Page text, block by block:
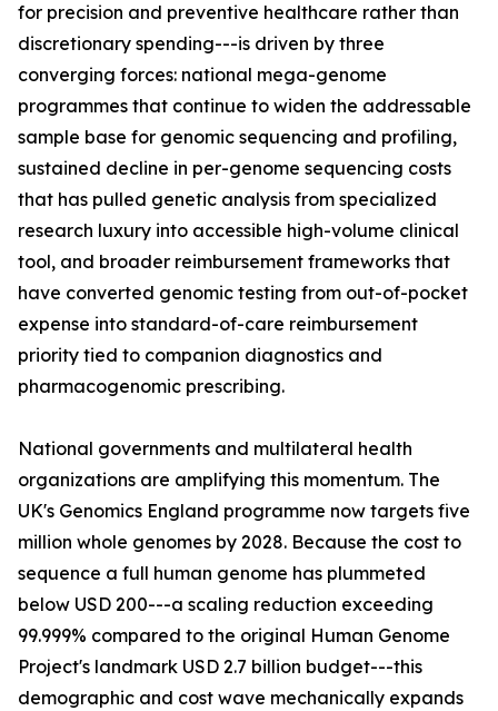
for precision and preventive healthcare rather than
discretionary spending---is driven by three
converging forces: national mega-genome
programmes that continue to widen the addressable
sample base for genomic sequencing and profiling,
sustained decline in per-genome sequencing costs
that has pulled genetic analysis from specialized
research luxury into accessible high-volume clinical
tool, and broader reimbursement frameworks that
have converted genomic testing from out-of-pocket
expense into standard-of-care reimbursement
priority tied to companion diagnostics and
pharmacogenomic prescribing.
National governments and multilateral health
organizations are amplifying this momentum. The
UK's Genomics England programme now targets five
million whole genomes by 2028. Because the cost to
sequence a full human genome has plummeted
below USD 200---a scaling reduction exceeding
99.999% compared to the original Human Genome
Project's landmark USD 2.7 billion budget---this
demographic and cost wave mechanically expands